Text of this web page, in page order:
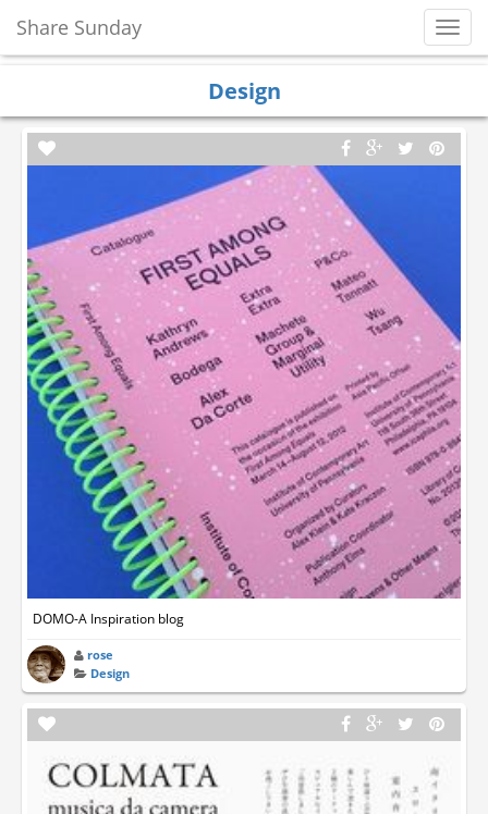
Share Sunday
Design
DOMO-A Inspiration blog
rose
Design